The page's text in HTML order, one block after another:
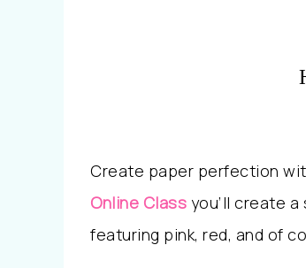
Create paper perfection
Online Class you’ll create
featuring pink, red, and of